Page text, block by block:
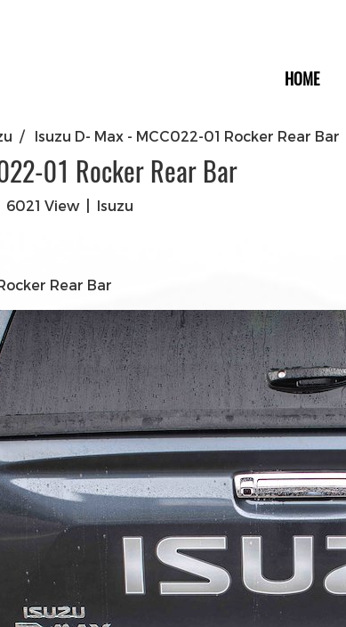
HOME
Isuzu D- Max - MCC022-01 Rocker Rear Bar
01 Rocker Rear Bar
6021 View Isuzu
Rear Bar